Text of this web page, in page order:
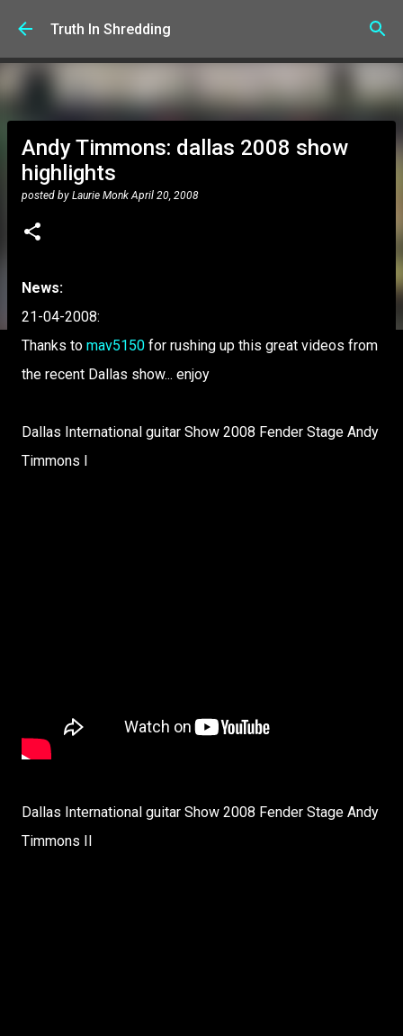
Skip to main content
Truth In Shredding
Andy Timmons: dallas 2008 show
highlights
posted by Laurie Monk April 20, 2008
News:
21-04-2008:
Thanks to mav5150 for rushing up this great videos from
the recent Dallas show... enjoy
Dallas International guitar Show 2008 Fender Stage Andy
Timmons I
Dallas International guitar Show 2008 Fender Stage Andy
Timmons II